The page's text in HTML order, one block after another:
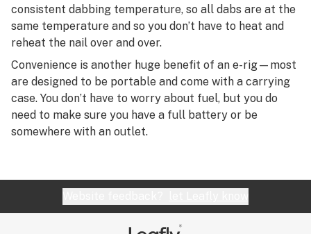
V
W
X
Y
Z
consistent dabbing temperature, so all dabs are at the
same temperature and so you don’t have to heat and
reheat the nail over and over.
Convenience is another huge benefit of an e-rig—most
are designed to be portable and come with a carrying
case. You don’t have to worry about fuel, but you do
need to make sure you have a full battery or be
somewhere with an outlet.